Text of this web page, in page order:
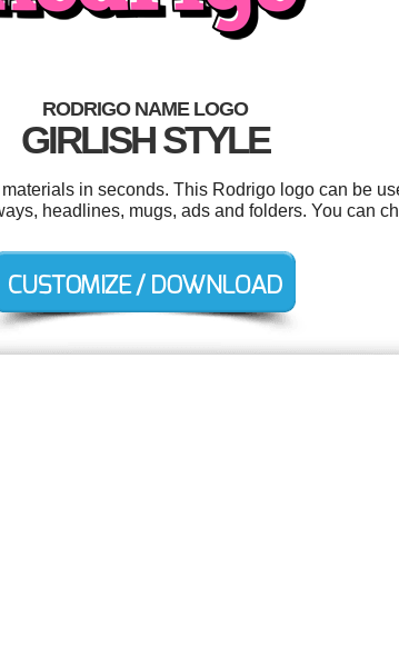
RODRIGO NAME LOGO
GIRLISH STYLE
in seconds. This Rodrigo logo can be
headlines, mugs, ads and folders. You can